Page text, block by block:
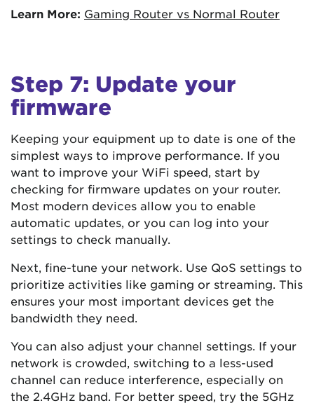
Learn More: Gaming Router vs Normal Router
Step 7: Update your
firmware
Keeping your equipment up to date is one of the
simplest ways to improve performance. If you
want to improve your WiFi speed, start by
checking for firmware updates on your router.
Most modern devices allow you to enable
automatic updates, or you can log into your
settings to check manually.
Next, fine-tune your network. Use QoS settings to
prioritize activities like gaming or streaming. This
ensures your most important devices get the
bandwidth they need.
You can also adjust your channel settings. If your
network is crowded, switching to a less-used
channel can reduce interference, especially on
the 2.4GHz band. For better speed, try the 5GHz